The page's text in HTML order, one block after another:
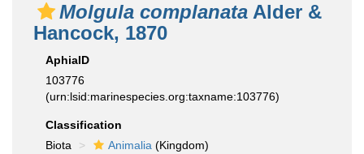
Molgula complanata Alder &
Hancock, 1870
AphiaID
103776
(urn:lsid:marinespecies.org:taxname:103776)
Classification
Biota
Animalia (Kingdom)